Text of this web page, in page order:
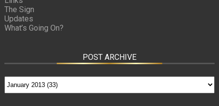
The Sign
Updates
What’s Going On?
POST ARCHIVE